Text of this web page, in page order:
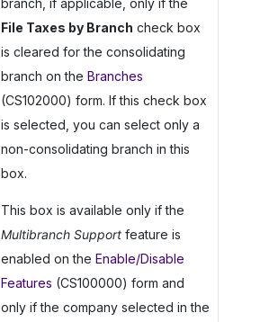
File Taxes by Branch check box
is cleared for the consolidating
branch on the Branches
(CS102000) form. If this check box
is selected, you can select only a
non-consolidating branch in this
box.
This box is available only if the
Multibranch Supportfeature is
enabled on the Enable/Disable
Features (CS100000) form and
only if the company selected in the